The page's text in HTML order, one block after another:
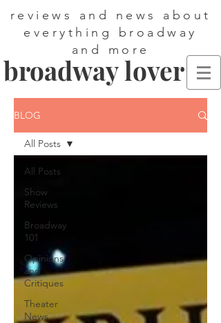
reviews and news about
everything broadway
and more
broadway lover
BLOG
All Posts
Show
Reviews
Broadway
101
Opinions
and
Critiques
Theater
News
All Posts